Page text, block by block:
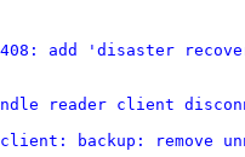
add 'disaster
reader client
client: backup: remove